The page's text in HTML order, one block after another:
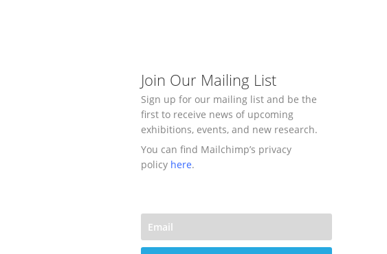
Join Our Mailing List
Sign up for our mailing list and be the
first to receive news of upcoming
exhibitions, events, and new research.
You can find Mailchimp’s privacy
policy here.